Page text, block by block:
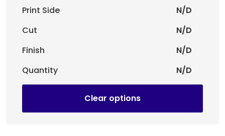
Print Side
N/D
Cut
N/D
Finish
N/D
Quantity
N/D
Clear options